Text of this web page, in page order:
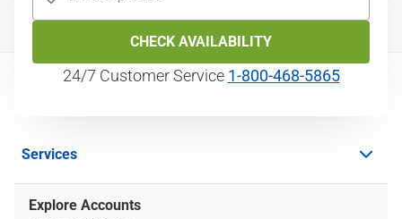
CHECK AVAILABILITY
24/7 Customer Service 1‑800‑468‑5865
Services
Explore Accounts